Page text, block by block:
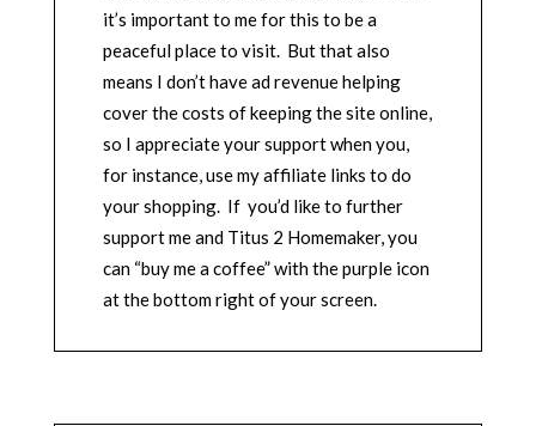
it’s important to me for this to be a
peaceful place to visit. But that also
means I don’t have ad revenue helping
cover the costs of keeping the site online,
so I appreciate your support when you,
for instance, use my affiliate links to do
your shopping. If you’d like to further
support me and Titus 2 Homemaker, you
can “buy me a coffee” with the purple icon
at the bottom right of your screen.